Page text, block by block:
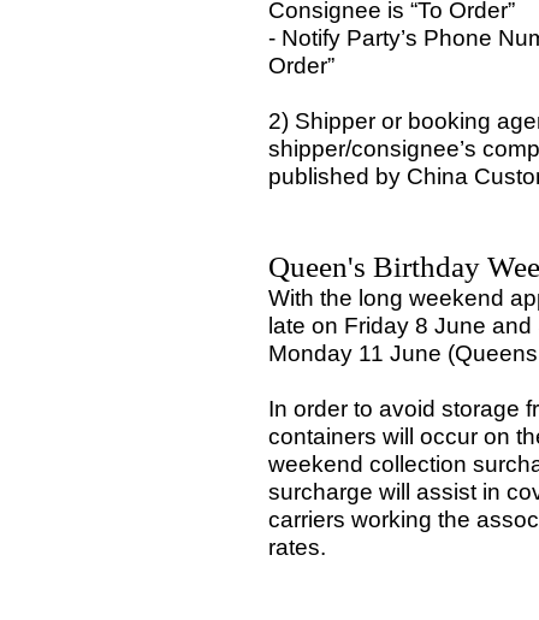
Consignee is “To Order”
- Notify Party’s Phone
Order”
2) Shipper or booking
shipper/consignee’s
published by China
Queen's Birthday
With the long weekend
late on Friday 8 June
Monday 11 June
In order to avoid storage
containers will occur on
weekend collection
surcharge will assist in
carriers working the
rates.